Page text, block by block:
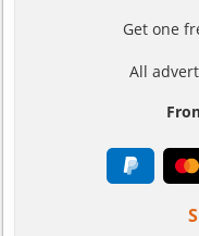
Get one
All